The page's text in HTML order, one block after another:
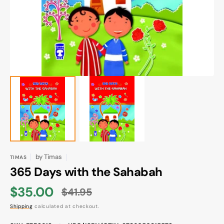
gallery
view
TIMAS byTimas
365 Days with the Sahabah
Sale
price
$35.00
Regular
price
$41.95
Shipping calculated at checkout.